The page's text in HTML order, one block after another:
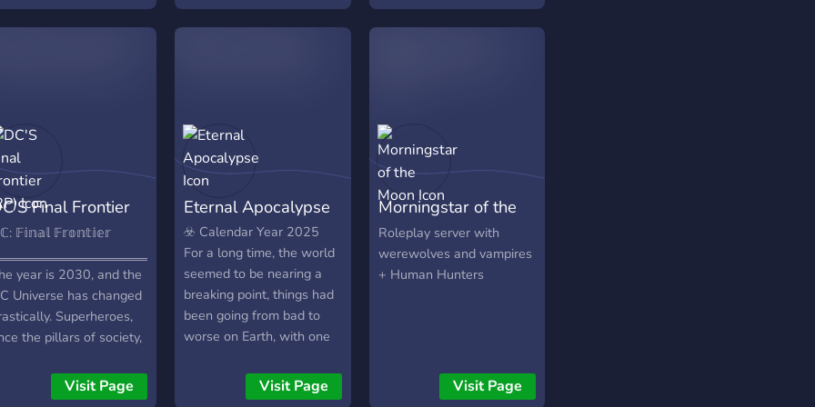
many classes,
and clubs here
help you better your
and powers. We do
discriminate in our
people and
are more than
here. You’ll be
to meet members of
Justice League, such
Batman, and
iconic house names
discover where they are
and who they have been.
★・—・—・—・—・—・
★ SM is a strictly 21+
Roleplay Server What we
offer 🎔 - Play-by-post
narrative styling! - Friendly
and communicative staff
🌈 - Storyline and missions
focused on character
Final Frontier
𝔽𝕚𝕟𝕒𝕝 𝔽𝕣𝕠𝕟𝕥𝕚𝕖𝕣
year is 2030, and the
Universe has changed
Superheroes,
the pillars of society,
presence dwindling.
their place, humanity
Visit Page
Eternal Apocalypse
☣️ Calendar Year 2025
For a long time, the world
seemed to be nearing a
breaking point, things had
been going from bad to
worse on Earth, with one
another, corporations
adopting the worst
Visit Page
Morningstar of the
Moon
Roleplay server with
werewolves and vampires
+ Human Hunters
Visit Page